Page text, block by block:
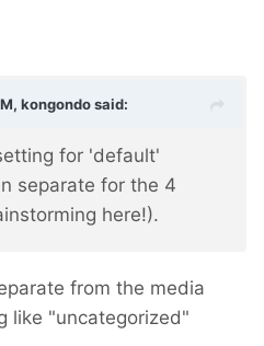
kongondosaid:
for 'default'
separate for the 4
here!).
from the media
like "uncategorized"